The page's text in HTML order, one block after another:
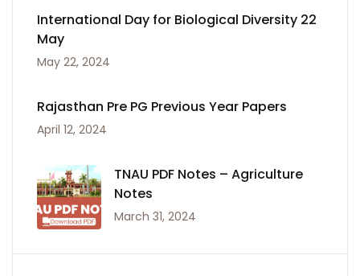
International Day for Biological Diversity 22
May
May 22, 2024
Rajasthan Pre PG Previous Year Papers
April 12, 2024
TNAU PDF Notes – Agriculture
Notes
March 31, 2024